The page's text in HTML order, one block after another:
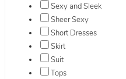
Sexy and Sleek
Sheer Sexy
Short Dresses
Skirt
Suit
Tops